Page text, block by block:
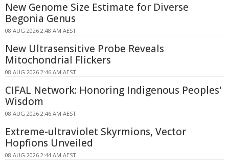
New Genome Size Estimate for Diverse
Begonia Genus
08 AUG 2026 2:48 AM AEST
New Ultrasensitive Probe Reveals
Mitochondrial Flickers
08 AUG 2026 2:46 AM AEST
CIFAL Network: Honoring Indigenous Peoples'
Wisdom
08 AUG 2026 2:46 AM AEST
Extreme-ultraviolet Skyrmions, Vector
Hopfions Unveiled
08 AUG 2026 2:44 AM AEST